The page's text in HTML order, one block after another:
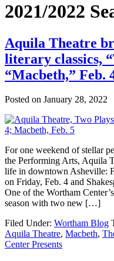
2021/2022
Aquila Theatre
literary classics,
“Macbeth,” Feb.
Posted on January 28, 2022
For one weekend of stellar
the Performing Arts, Aquila
life in downtown Asheville:
on Friday, Feb. 4 and
One of the Wortham
season with two new […]
Filed Under: Wortham Blog
Aquila Theatre, Macbeth,
Center Presents